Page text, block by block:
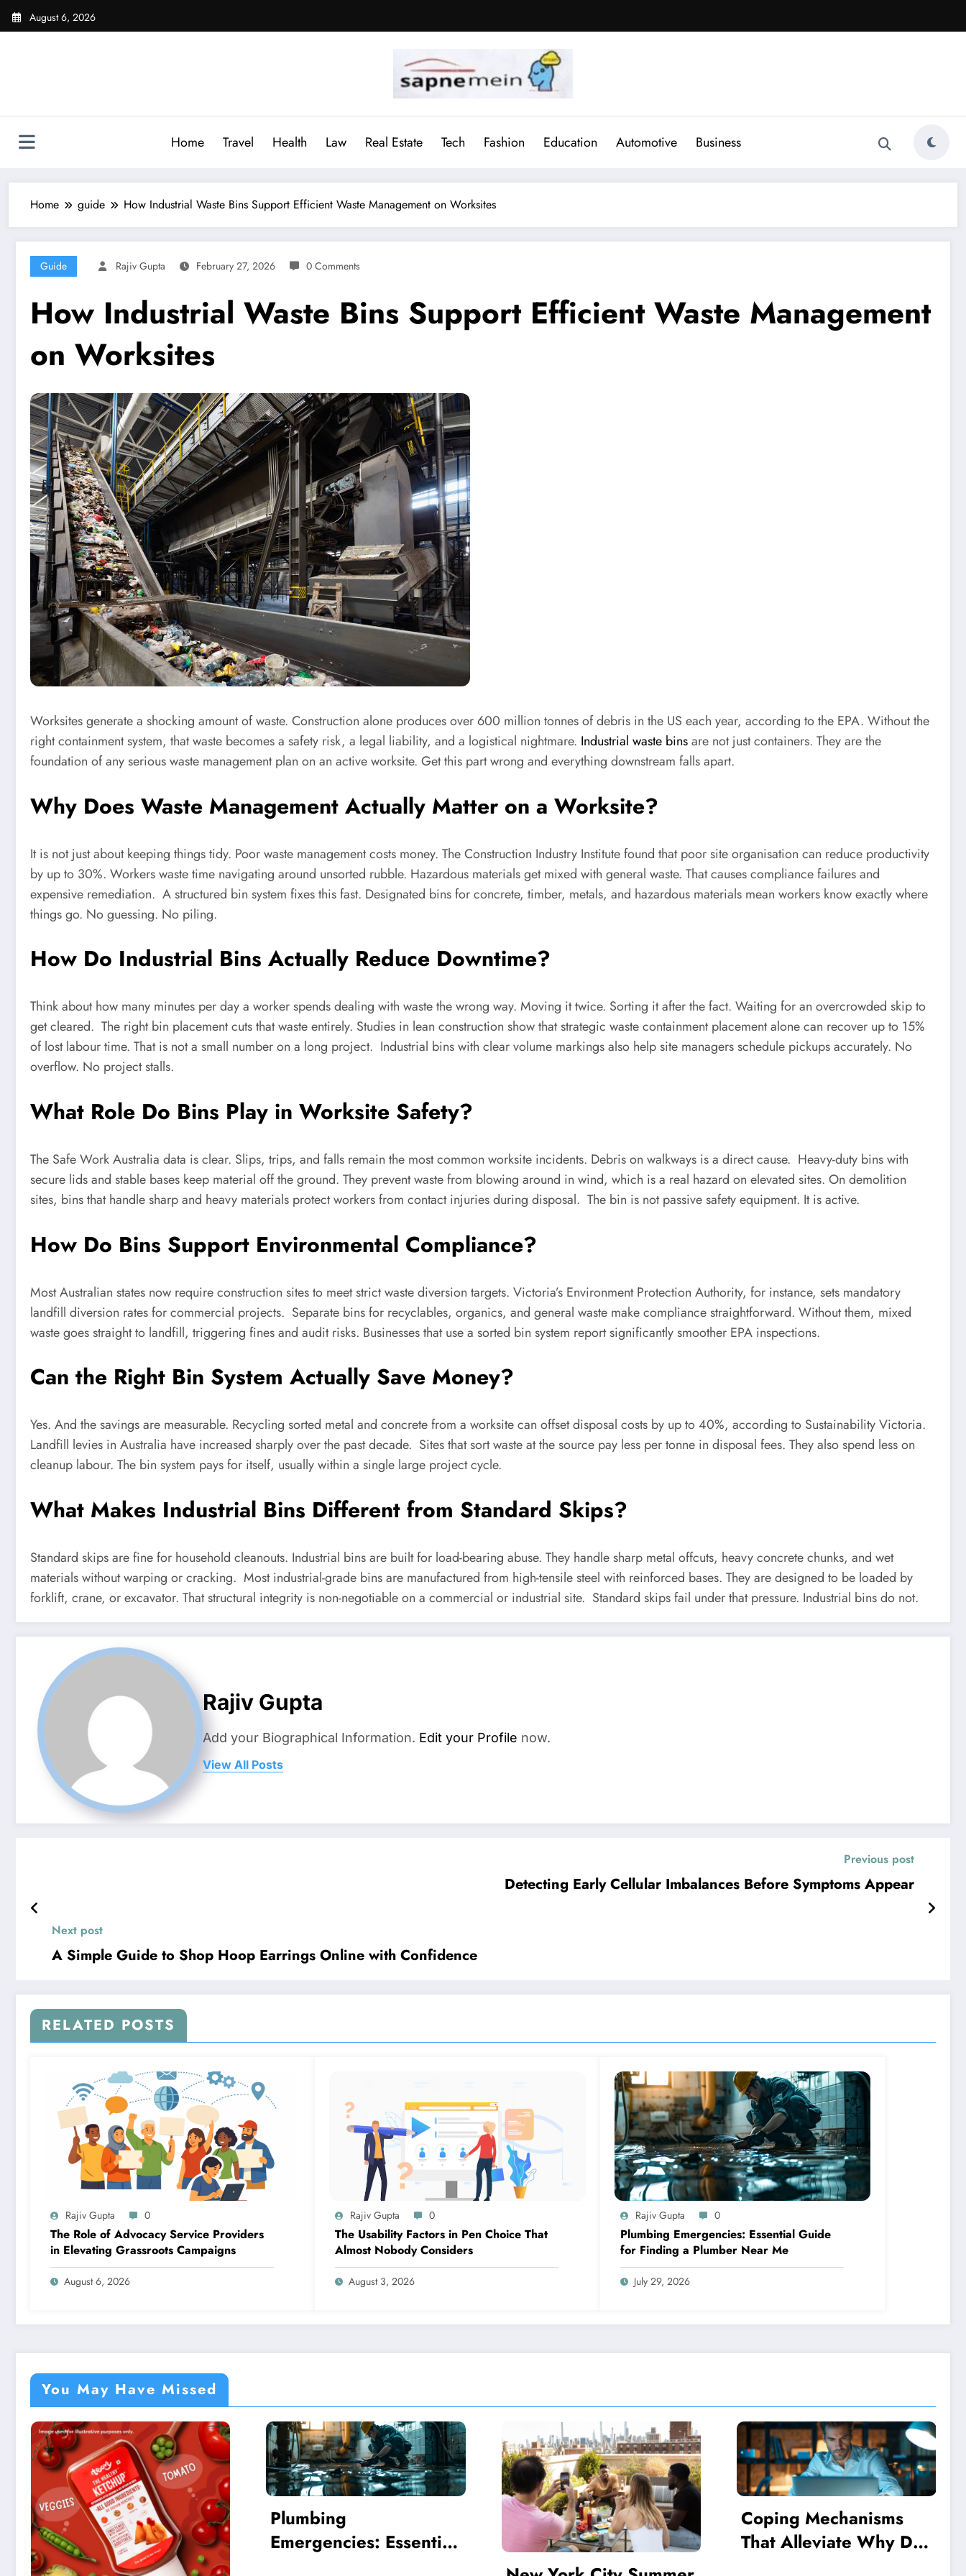
Skip
August 6, 2026
Home Travel Health Law Real Estate Tech Fashion Education Automotive Business
Home guide How Industrial Waste Bins Support Efficient Waste Management on Worksites
Guide Rajiv Gupta February 27, 2026 0 Comments
How Industrial Waste Bins Support Efficient Waste Management
on Worksites
Worksites generate a shocking amount of waste. Construction alone produces over 600 million tonnes of debris in the US each year, according to the EPA. Without the
right containment system, that waste becomes a safety risk, a legal liability, and a logistical nightmare. Industrial waste binsare not just containers. They are the
foundation of any serious waste management plan on an active worksite. Get this part wrong and everything downstream falls apart.
Why Does Waste Management Actually Matter on a Worksite?
It is not just about keeping things tidy. Poor waste management costs money. The Construction Industry Institute found that poor site organisation can reduce productivity
by up to 30%. Workers waste time navigating around unsorted rubble. Hazardous materials get mixed with general waste. That causes compliance failures and
expensive remediation. A structured bin system fixes this fast. Designated bins for concrete, timber, metals, and hazardous materials mean workers know exactly where
things go. No guessing. No piling.
How Do Industrial Bins Actually Reduce Downtime?
Think about how many minutes per day a worker spends dealing with waste the wrong way. Moving it twice. Sorting it after the fact. Waiting for an overcrowded skip to
get cleared. The right bin placement cuts that waste entirely. Studies in lean construction show that strategic waste containment placement alone can recover up to 15%
of lost labour time. That is not a small number on a long project. Industrial bins with clear volume markings also help site managers schedule pickups accurately. No
overflow. No project stalls.
What Role Do Bins Play in Worksite Safety?
The Safe Work Australia data is clear. Slips, trips, and falls remain the most common worksite incidents. Debris on walkways is a direct cause. Heavy-duty bins with
secure lids and stable bases keep material off the ground. They prevent waste from blowing around in wind, which is a real hazard on elevated sites. On demolition
sites, bins that handle sharp and heavy materials protect workers from contact injuries during disposal. The bin is not passive safety equipment. It is active.
How Do Bins Support Environmental Compliance?
Most Australian states now require construction sites to meet strict waste diversion targets. Victoria’s Environment Protection Authority, for instance, sets mandatory
landfill diversion rates for commercial projects. Separate bins for recyclables, organics, and general waste make compliance straightforward. Without them, mixed
waste goes straight to landfill, triggering fines and audit risks. Businesses that use a sorted bin system report significantly smoother EPA inspections.
Can the Right Bin System Actually Save Money?
Yes. And the savings are measurable. Recycling sorted metal and concrete from a worksite can offset disposal costs by up to 40%, according to Sustainability Victoria.
Landfill levies in Australia have increased sharply over the past decade. Sites that sort waste at the source pay less per tonne in disposal fees. They also spend less on
cleanup labour. The bin system pays for itself, usually within a single large project cycle.
What Makes Industrial Bins Different from Standard Skips?
Standard skips are fine for household cleanouts. Industrial bins are built for load-bearing abuse. They handle sharp metal offcuts, heavy concrete chunks, and wet
materials without warping or cracking. Most industrial-grade bins are manufactured from high-tensile steel with reinforced bases. They are designed to be loaded by
forklift, crane, or excavator. That structural integrity is non-negotiable on a commercial or industrial site. Standard skips fail under that pressure. Industrial bins do not.
Rajiv Gupta
Add your Biographical Information. Edit your Profile now.
View All Posts
Previous post
Detecting Early Cellular Imbalances Before Symptoms Appear
Next post
A Simple Guide to Shop Hoop Earrings Online with Confidence
RELATED POSTS
Rajiv Gupta 0
The Role of Advocacy Service Providers
in Elevating Grassroots Campaigns
August 6, 2026
Rajiv Gupta 0
The Usability Factors in Pen Choice That
Almost Nobody Considers
August 3, 2026
Rajiv Gupta 0
Plumbing Emergencies: Essential Guide
for Finding a Plumber Near Me
July 29, 2026
You May Have Missed
Plumbing
Emergencies: Essential
Guide for Finding a
Coping Mechanisms
That Alleviate Why Do
I Feel Broken